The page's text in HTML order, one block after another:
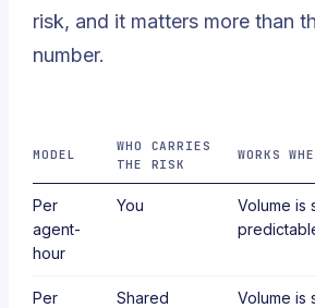
risk, and it matters more than
number.
MODEL
WHO CARRIES
THE RISK
WORKS
Per
agent-
hour
You
Volume is
Per
Shared Volume is